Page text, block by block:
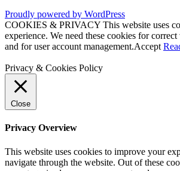
Proudly powered by WordPress
COOKIES & PRIVACY This website uses
experience. We need these cookies for
and for user account management.Accept
Privacy & Cookies Policy
Close
Privacy Overview
This website uses cookies to improve your
navigate through the website. Out of these